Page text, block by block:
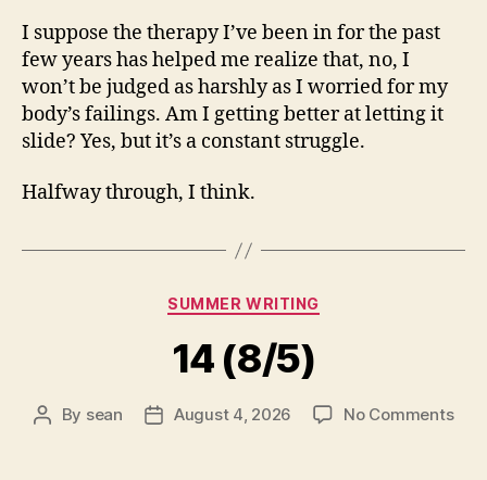
I suppose the therapy I’ve been in for the past
few years has helped me realize that, no, I
won’t be judged as harshly as I worried for my
body’s failings. Am I getting better at letting it
slide? Yes, but it’s a constant struggle.
Halfway through, I think.
Categories
SUMMER WRITING
14 (8/5)
Post
By sean
PostAugust 4, 2026 No Commentson